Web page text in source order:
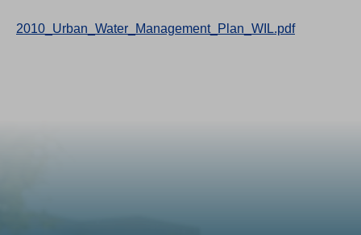
2010_Urban_Water_Management_Plan_WIL.pdf